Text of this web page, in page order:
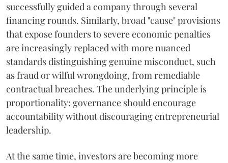
successfully guided a company through several
financing rounds. Similarly, broad "cause" provisions
that expose founders to severe economic penalties
are increasingly replaced with more nuanced
standards distinguishing genuine misconduct, such
as fraud or wilful wrongdoing, from remediable
contractual breaches. The underlying principle is
proportionality: governance should encourage
accountability without discouraging entrepreneurial
leadership.
At the same time, investors are becoming more